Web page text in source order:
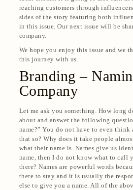
reaching customers through
sides of the story featuring both
in this issue. Our next issue will be
company.
We hope you enjoy this issue and we
this journey with us.
Branding –
Company
Let me ask you something. How long
about and answer the following
name?” You do not have to even
that so? Why does it take people
what their name is. Names give us
name, then I do not know what to call
there? Names are powerful words
there to stay and it is usually the
else to give you a name. All of the